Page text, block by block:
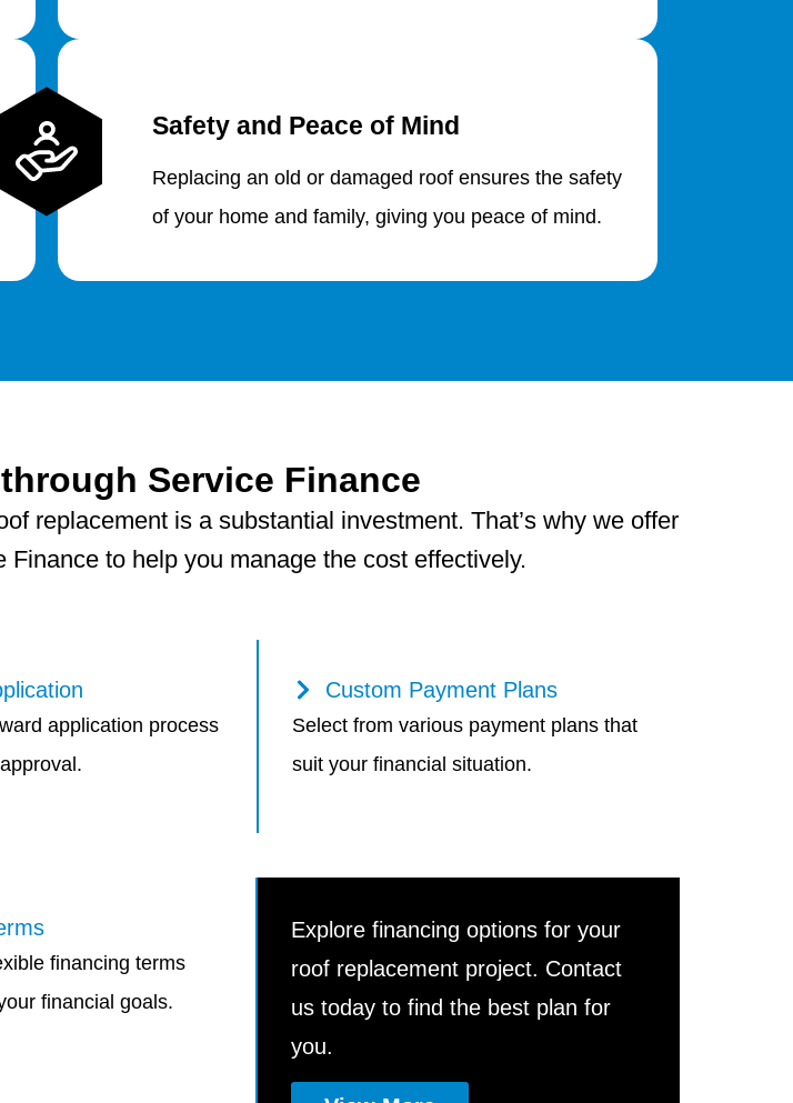
Safety and Peace of Mind
Replacing an old or damaged roof ensures the safety
of your home and family, giving you peace of mind.
Service Finance
replacement is a substantial investment. That’s why we offer
to help you manage the cost effectively.
application process
Custom Payment Plans
Select from various payment plans that
suit your financial situation.
financing terms
financial goals.
Explore financing options for your
roof replacement project. Contact
us today to find the best plan for
you.